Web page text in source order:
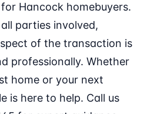
Hancock homebuyers.
parties involved,
of the transaction is
professionally. Whether
home or your next
is here to help. Call us